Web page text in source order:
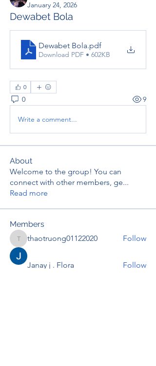
January 24, 2026
Dewabet Bola
Dewabet Bola.pdf
Download PDF • 602KB
0
0 9
Write a comment...
About
Welcome to the group! You can
connect with other members, ge...
Read more
Members
thaotruong01122020
thaotruong01122020 Follow
Janay j . Flora Follow